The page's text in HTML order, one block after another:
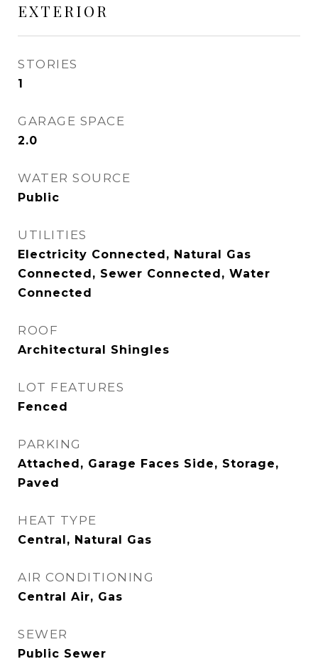
EXTERIOR
STORIES
1
GARAGE SPACE
2.0
WATER SOURCE
Public
UTILITIES
Electricity Connected, Natural Gas
Connected, Sewer Connected, Water
Connected
ROOF
Architectural Shingles
LOT FEATURES
Fenced
PARKING
Attached, Garage Faces Side, Storage,
Paved
HEAT TYPE
Central, Natural Gas
AIR CONDITIONING
Central Air, Gas
SEWER
Public Sewer